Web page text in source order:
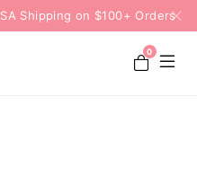
Shipping on $100+ Orders
0